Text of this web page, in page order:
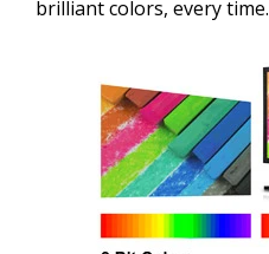
brilliant colors, every time.